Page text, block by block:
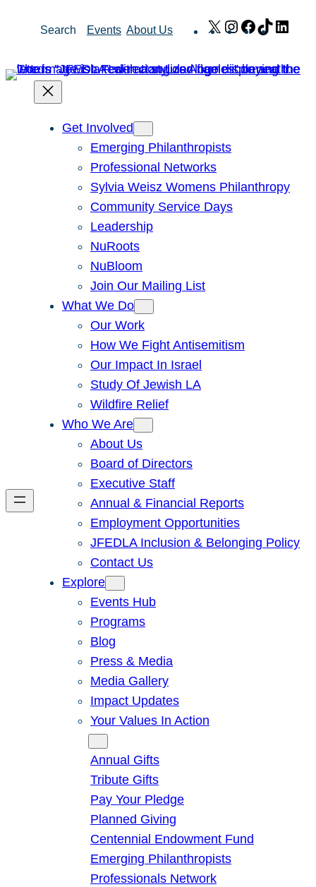
Search Events About Us X Instagram
Facebook
TikTok
Get Involved
Emerging Philanthropists
Professional Networks
Sylvia Weisz Womens Philanthropy
Community Service Days
Leadership
NuRoots
NuBloom
Join Our Mailing List
What We Do
Our Work
How We Fight Antisemitism
Our Impact In Israel
Study Of Jewish LA
Wildfire Relief
Who We Are
About Us
Board of Directors
Executive Staff
Annual & Financial Reports
Employment Opportunities
JFEDLA Inclusion & Belonging Policy
Contact Us
Explore
Events Hub
Programs
Blog
Press & Media
Media Gallery
Impact Updates
Your Values In Action
Annual Gifts
Tribute Gifts
Pay Your Pledge
Planned Giving
Centennial Endowment Fund
Emerging Philanthropists
Professionals Network